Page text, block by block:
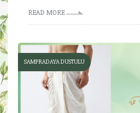
READ MORE
SAMPRADAYA DUSTULU